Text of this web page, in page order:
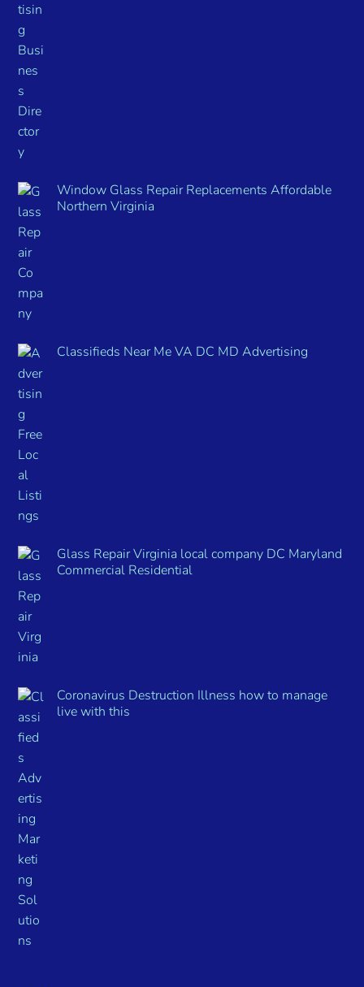
Window Glass Repair Replacements Affordable
Northern Virginia
Classifieds Near Me VA DC MD Advertising
Glass Repair Virginia local company DC Maryland
Commercial Residential
Coronavirus Destruction Illness how to manage
live with this